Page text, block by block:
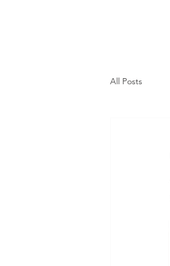
All Posts